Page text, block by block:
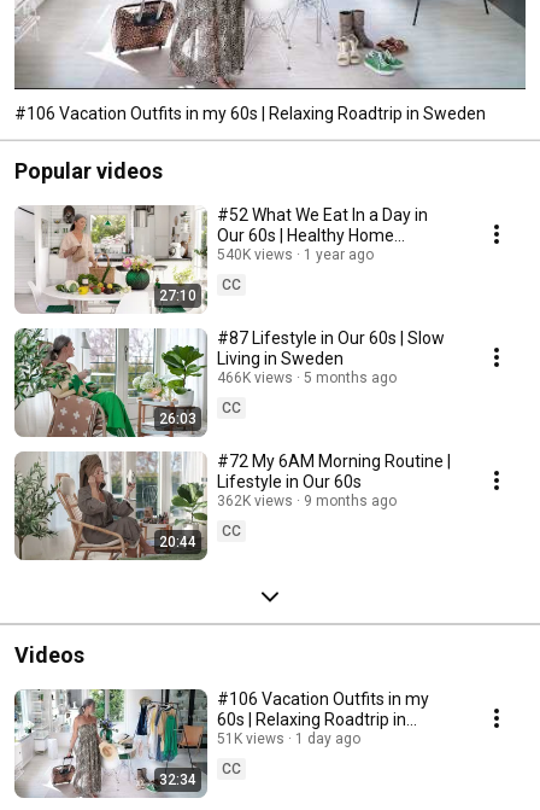
#106 Vacation Outfits in my 60s | Relaxing Roadtrip in Sweden
Popular videos
27:10
#52 What We Eat In a Day in
Our 60s | Healthy Home
Cooking
540K views
1 year ago
CC
26:03
#87 Lifestyle in Our 60s | Slow
Living in Sweden
466K views
5 months ago
CC
20:44
#72 My 6AM Morning Routine |
Lifestyle in Our 60s
362K views
9 months ago
CC
Videos
32:34
#106 Vacation Outfits in my
60s | Relaxing Roadtrip in
Sweden
51K views
1 day ago
CC